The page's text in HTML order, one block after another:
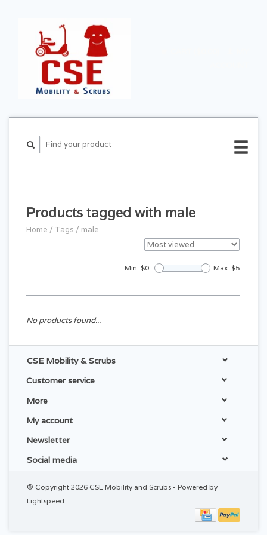
Products tagged with male
Home / Tags / male
Min: $0 Max: $5
No products found...
CSE Mobility & Scrubs
Customer service
More
My account
Newsletter
Social media
© Copyright 2026 CSE Mobility and Scrubs - Powered by
Lightspeed